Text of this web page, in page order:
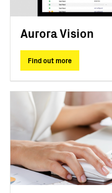
Aurora Vision
Find out more